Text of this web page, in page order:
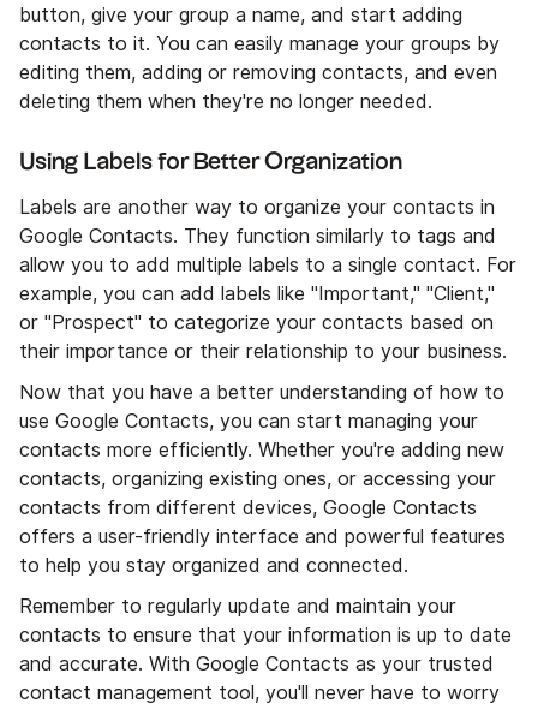
button, give your group a name, and start adding
contacts to it. You can easily manage your groups by
editing them, adding or removing contacts, and even
deleting them when they're no longer needed.
Using Labels for Better Organization
Labels are another way to organize your contacts in
Google Contacts. They function similarly to tags and
allow you to add multiple labels to a single contact. For
example, you can add labels like "Important," "Client,"
or "Prospect" to categorize your contacts based on
their importance or their relationship to your business.
Now that you have a better understanding of how to
use Google Contacts, you can start managing your
contacts more efficiently. Whether you're adding new
contacts, organizing existing ones, or accessing your
contacts from different devices, Google Contacts
offers a user-friendly interface and powerful features
to help you stay organized and connected.
Remember to regularly update and maintain your
contacts to ensure that your information is up to date
and accurate. With Google Contacts as your trusted
contact management tool, you'll never have to worry